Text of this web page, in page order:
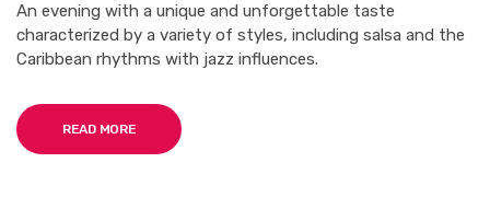
An evening with a unique and unforgettable taste
characterized by a variety of styles, including salsa and the
Caribbean rhythms with jazz influences.
READ MORE